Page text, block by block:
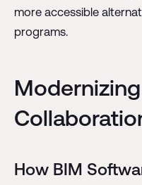
more accessible
programs.
How BIM